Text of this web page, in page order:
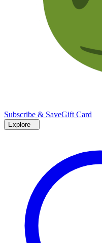
Subscribe & SaveGift Card
Explore